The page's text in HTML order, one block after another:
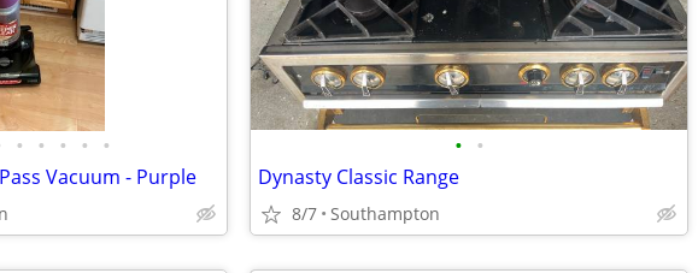
• • • • •
Vacuum - Purple
• •
Dynasty Classic Range
8/7 Southampton